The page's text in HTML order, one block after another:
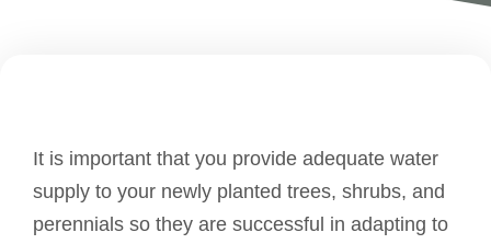
It is important that you provide adequate water
supply to your newly planted trees, shrubs, and
perennials so they are successful in adapting to